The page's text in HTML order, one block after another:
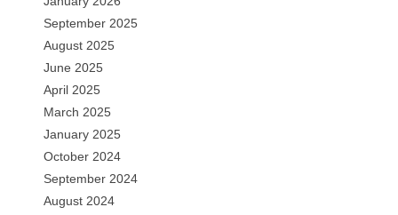
September 2025
August 2025
June 2025
April 2025
March 2025
January 2025
October 2024
September 2024
August 2024